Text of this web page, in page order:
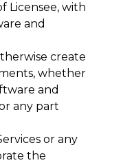
Licensee, with
and
create
whether
and
any part
or any
the